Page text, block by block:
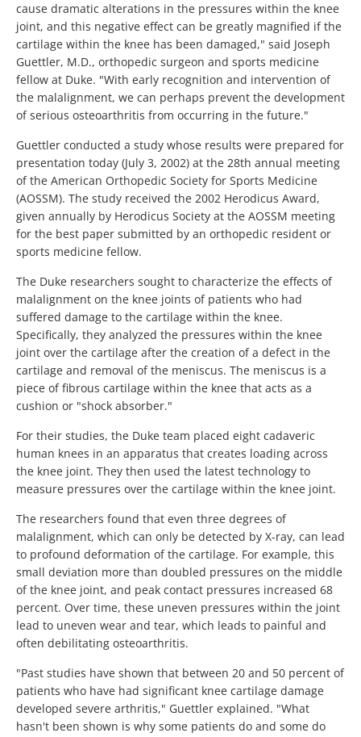
cause dramatic alterations in the pressures within the knee
joint, and this negative effect can be greatly magnified if the
cartilage within the knee has been damaged," said Joseph
Guettler, M.D., orthopedic surgeon and sports medicine
fellow at Duke. "With early recognition and intervention of
the malalignment, we can perhaps prevent the development
of serious osteoarthritis from occurring in the future."
Guettler conducted a study whose results were prepared for
presentation today (July 3, 2002) at the 28th annual meeting
of the American Orthopedic Society for Sports Medicine
(AOSSM). The study received the 2002 Herodicus Award,
given annually by Herodicus Society at the AOSSM meeting
for the best paper submitted by an orthopedic resident or
sports medicine fellow.
The Duke researchers sought to characterize the effects of
malalignment on the knee joints of patients who had
suffered damage to the cartilage within the knee.
Specifically, they analyzed the pressures within the knee
joint over the cartilage after the creation of a defect in the
cartilage and removal of the meniscus. The meniscus is a
piece of fibrous cartilage within the knee that acts as a
cushion or "shock absorber."
For their studies, the Duke team placed eight cadaveric
human knees in an apparatus that creates loading across
the knee joint. They then used the latest technology to
measure pressures over the cartilage within the knee joint.
The researchers found that even three degrees of
malalignment, which can only be detected by X-ray, can lead
to profound deformation of the cartilage. For example, this
small deviation more than doubled pressures on the middle
of the knee joint, and peak contact pressures increased 68
percent. Over time, these uneven pressures within the joint
lead to uneven wear and tear, which leads to painful and
often debilitating osteoarthritis.
"Past studies have shown that between 20 and 50 percent of
patients who have had significant knee cartilage damage
developed severe arthritis," Guettler explained. "What
hasn't been shown is why some patients do and some do